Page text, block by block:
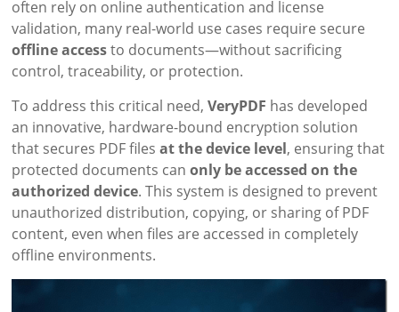
often rely on online authentication and license
validation, many real-world use cases require secure
offline accessto documents—without sacrificing
control, traceability, or protection.
To address this critical need,VeryPDF has developed
an innovative, hardware-bound encryption solution
that secures PDF filesat the device level, ensuring that
protected documents canonly be accessed on the
authorized device. This system is designed to prevent
unauthorized distribution, copying, or sharing of PDF
content, even when files are accessed in completely
offline environments.